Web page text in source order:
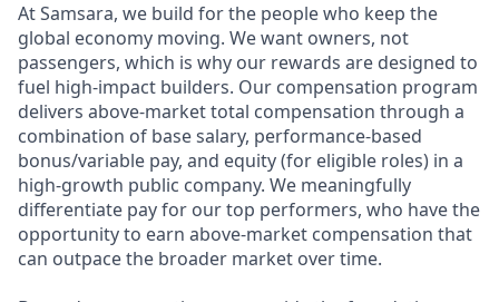
At Samsara, we build for the people who keep the
global economy moving. We want owners, not
passengers, which is why our rewards are designed to
fuel high-impact builders. Our compensation program
delivers above-market total compensation through a
combination of base salary, performance-based
bonus/variable pay, and equity (for eligible roles) in a
high-growth public company. We meaningfully
differentiate pay for our top performers, who have the
opportunity to earn above-market compensation that
can outpace the broader market over time.